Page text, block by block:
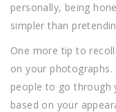
personally, being
simpler than
One more tip to
on your
people to go through
based on your